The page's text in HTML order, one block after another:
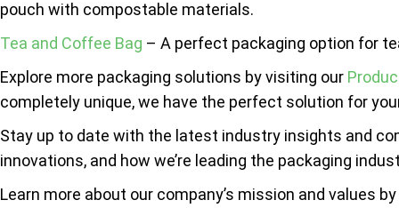
pouch with compostable materials.
Tea and Coffee Bag – A perfect packaging option for
Explore more packaging solutions by visiting our
completely unique, we have the perfect solution for
Stay up to date with the latest industry insights and
innovations, and how we’re leading the packaging
Learn more about our company’s mission and values